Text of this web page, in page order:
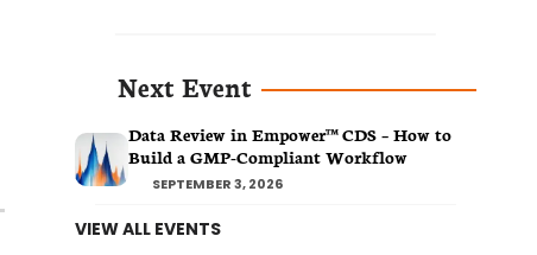
Next Event
Data Review in Empower™ CDS – How to
Build a GMP-Compliant Workflow
SEPTEMBER 3, 2026
VIEW ALL EVENTS